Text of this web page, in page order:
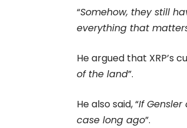
“Somehow, they still
everything that
He argued that XRP’s
of the land”.
He also said, “If
case long ago”.